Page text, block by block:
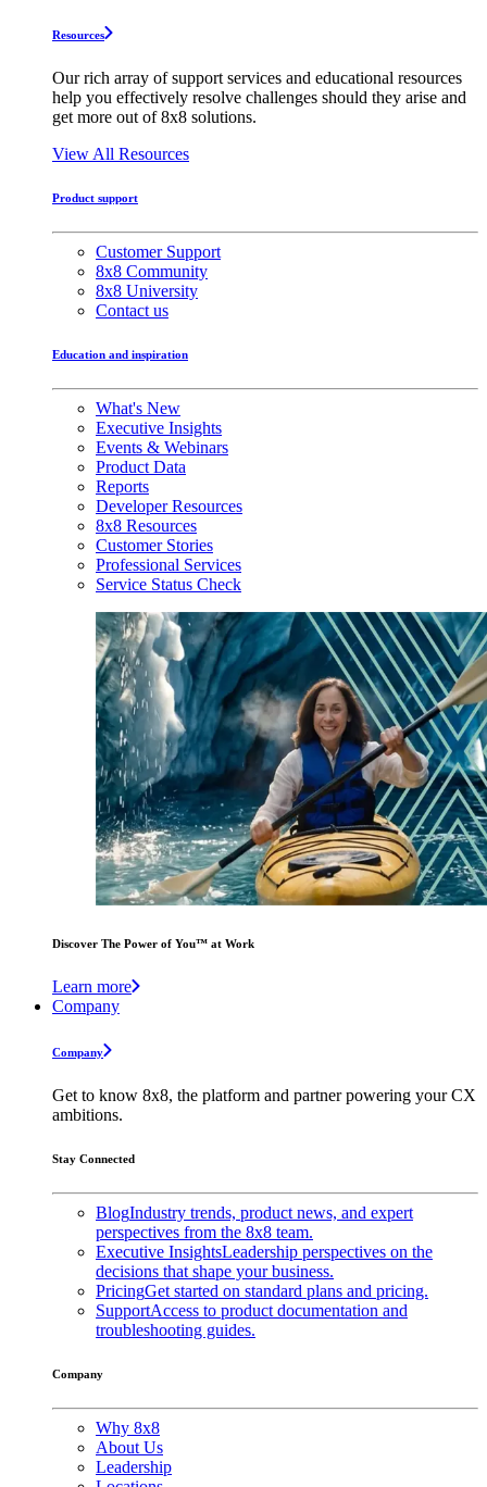
Resources
Our rich array of support services and educational resources
help you effectively resolve challenges should they arise and
get more out of 8x8 solutions.
View All Resources
Product support
Customer Support
8x8 Community
8x8 University
Contact us
Education and inspiration
What's New
Executive Insights
Events & Webinars
Product Data
Reports
Developer Resources
8x8 Resources
Customer Stories
Professional Services
Service Status Check
Discover The Power of You™ at Work
Learn more
Company
Company
Get to know 8x8, the platform and partner powering your CX
ambitions.
Stay Connected
BlogIndustry trends, product news, and expert
perspectives from the 8x8 team.
Executive InsightsLeadership perspectives on the
decisions that shape your business.
PricingGet started on standard plans and pricing.
SupportAccess to product documentation and
troubleshooting guides.
Company
Why 8x8
About Us
Leadership